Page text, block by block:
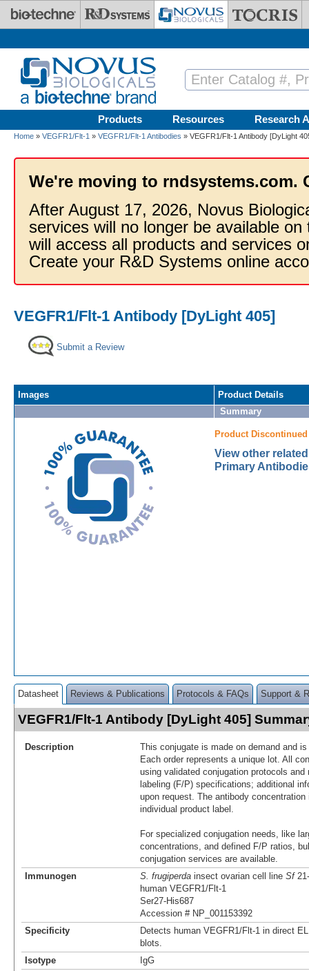
Skip to main content
Products Resources Research
Home » VEGFR1/Flt-1 » VEGFR1/Flt-1 Antibodies » VEGFR1/Flt-1 Antibody [DyLight
We're moving to rndsystems.com.
After August 17, 2026, Novus
services will no longer be available
will access all products and services
Create your R&D Systems online
VEGFR1/Flt-1 Antibody [DyLight 405]
Submit a Review
Images
Product Details
Summary
Product Discontinued
View other
Primary
Datasheet Reviews & Publications Protocols & FAQs Support &
VEGFR1/Flt-1 Antibody [DyLight 405]
Description
This conjugate is made on demand and
Each order represents a unique lot. All
using validated conjugation protocols
labeling (F/P) specifications; additional
upon request. The antibody
individual product label.
For specialized conjugation needs, like
concentrations, and defined F/P ratios,
conjugation services are available.
Immunogen
S. frugiperda insect ovarian cell line Sf
human VEGFR1/Flt-1
Ser27-His687
Accession # NP_001153392
Specificity
Detects human VEGFR1/Flt-1 in direct
blots.
Isotype
IgG